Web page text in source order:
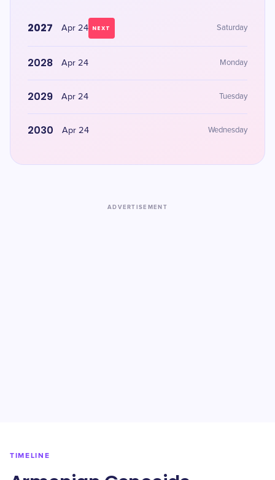
2027 Apr 24 NEXT Saturday
2028 Apr 24 Monday
2029 Apr 24 Tuesday
2030 Apr 24 Wednesday
ADVERTISEMENT
TIMELINE